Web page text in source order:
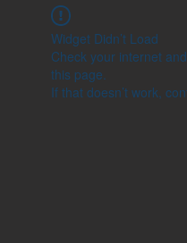
Widget Didn’t Load
Check your internet
this page.
If that doesn’t work,